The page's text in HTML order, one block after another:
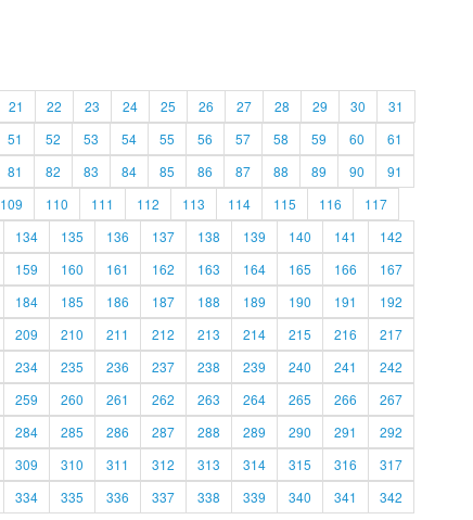
21 22 23 24 25 26 27 28 29 30
31
51 52 53 54 55 56 57 58 59 60
61
81 82 83 84 85 86 87 88 89 90
91
109 110 111 112 113 114 115 116
117
134 135 136 137 138 139 140 141
142
159 160 161 162 163 164 165 166
167
184 185 186 187 188 189 190 191
192
209 210 211 212 213 214 215 216
217
234 235 236 237 238 239 240 241
242
259 260 261 262 263 264 265 266
267
284 285 286 287 288 289 290 291
292
309 310 311 312 313 314 315 316
317
334 335 336 337 338 339 340 341 342